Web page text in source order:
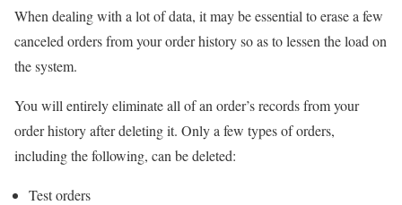
When dealing with a lot of data, it may be essential to erase a few
canceled orders from your order history so as to lessen the load on
the system.
You will entirely eliminate all of an order’s records from your
order history after deleting it. Only a few types of orders,
including the following, can be deleted:
Test orders